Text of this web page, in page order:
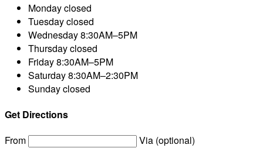
Mondayclosed
Tuesdayclosed
Wednesday8:30AM–5PM
Thursdayclosed
Friday8:30AM–5PM
Saturday8:30AM–2:30PM
Sundayclosed
Get Directions
From
Via (optional)